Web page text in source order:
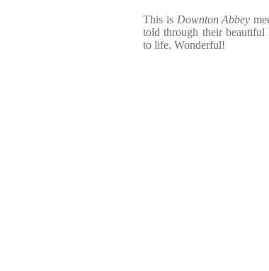
This is Downton Abbey
told through their
to life. Wonderful!